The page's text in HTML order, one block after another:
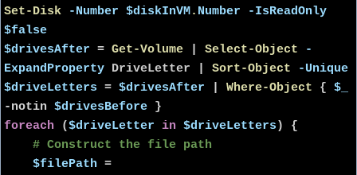
Set-Disk
-Number $diskInVM. Number
-IsReadOnly
$false
$drivesAfter = Get-Volume Select-Object
-
ExpandProperty DriveLetter Sort-Object
-Unique
$driveLetters = $drivesAfter Where-Object { $_
-notin $drivesBefore }
foreach ($driveLetter in $driveLetters ) {
# Construct the file path
$filePath =